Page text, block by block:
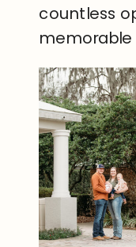
countless
memorable